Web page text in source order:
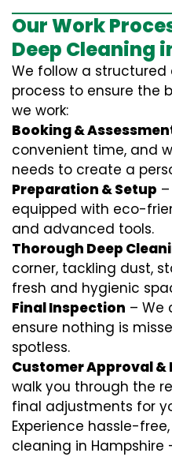
Our Work
Deep Cleaning
We follow a
process to ensure the
we work:
Booking &
convenient time, and
needs to create a
Preparation & Setup
equipped with eco-
and advanced tools.
Thorough Deep
corner, tackling dust,
fresh and hygienic
Final Inspection – We
ensure nothing is
spotless.
Customer Approval &
walk you through the
final adjustments for
Experience hassle-
cleaning in Hampshire